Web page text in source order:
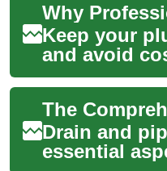
Keep your
and avoid
professional
cleaning.
...
Drain and
essential